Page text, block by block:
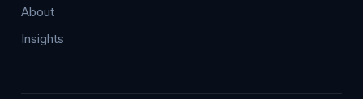
About
Insights